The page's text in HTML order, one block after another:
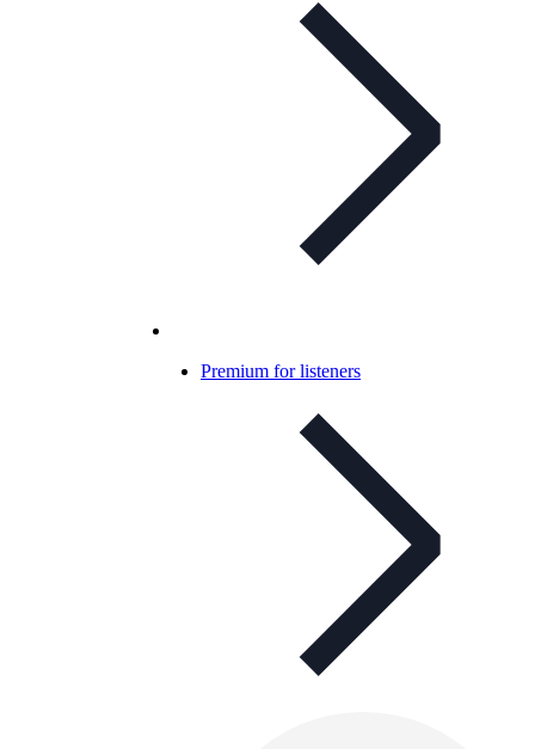
Premium for listeners